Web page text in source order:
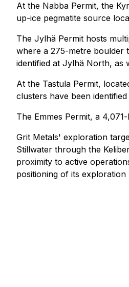
At the Nabba Permit, the
up-ice pegmatite source
The Jylhä Permit hosts
where a 275-metre boulder
identified at Jylhä North, as
At the Tastula Permit,
clusters have been
The Emmes Permit, a
Grit Metals' exploration
Stillwater through the
proximity to active
positioning of its